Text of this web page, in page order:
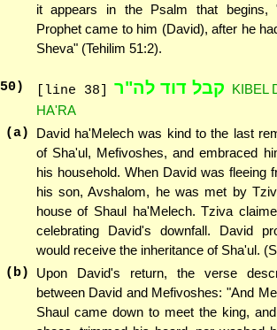
it appears in the Psalm that begins,
Prophet came to him (David), after he
Sheva" (Tehilim 51:2).
50) [line 38] קבל דוד לה"ר KIBEL
HA'RA
(a)
David ha'Melech was kind to the last
of Sha'ul, Mefivoshes, and embraced
his household. When David was fleeing
his son, Avshalom, he was met by
house of Shaul ha'Melech. Tziva
celebrating David's downfall. David
would receive the inheritance of Sha'ul.
(b)
Upon David's return, the verse
between David and Mefivoshes: "And
Shaul came down to meet the king,